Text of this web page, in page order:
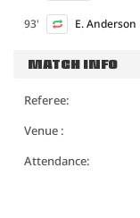
93' E. Anderson
MATCH INFO
Referee:
Venue :
Attendance: